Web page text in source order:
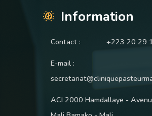
Information
Contact : +223 20 29
E-mail :
ACI 2000 Hamdallaye -